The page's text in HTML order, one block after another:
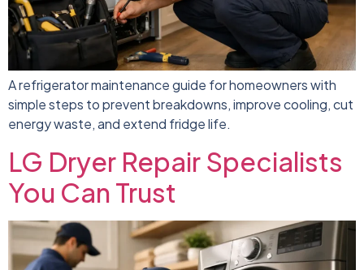
A refrigerator maintenance guide for homeowners with
simple steps to prevent breakdowns, improve cooling, cut
energy waste, and extend fridge life.
LG Dryer Repair Specialists
You Can Trust